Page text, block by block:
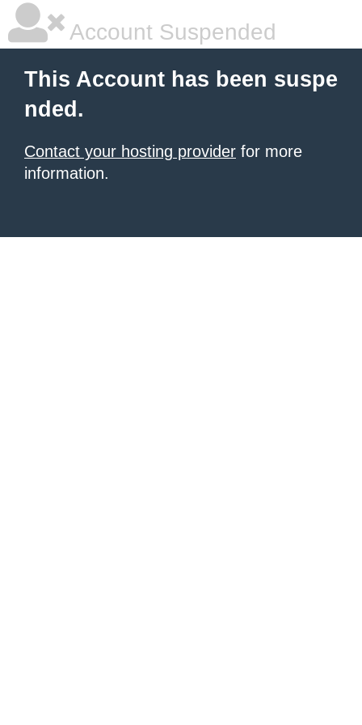
Account Suspended
This Account has been suspe
nded.
Contact your hosting provider for more
information.